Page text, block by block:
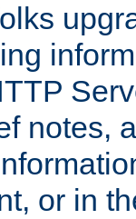
notes,
or in